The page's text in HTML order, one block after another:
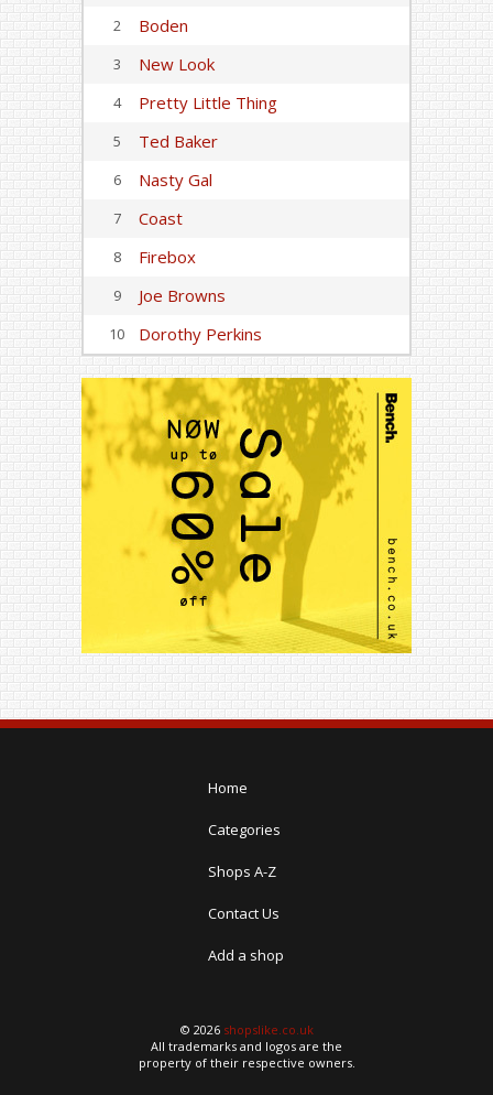
2 Boden
3 New Look
4 Pretty Little Thing
5 Ted Baker
6 Nasty Gal
7 Coast
8 Firebox
9 Joe Browns
10 Dorothy Perkins
Home
Categories
Shops A-Z
Contact Us
Add a shop
© 2026 shopslike.co.uk
All trademarks and logos are the
property of their respective owners.